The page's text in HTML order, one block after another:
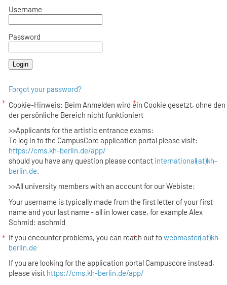
Username
Password
Forgot your password?
Cookie-Hinweis: Beim Anmelden wird ein Cookie gesetzt, ohne den
der persönliche Bereich nicht funktioniert
>>Applicants for the artistic entrance exams:
To log in to the CampusCore application portal please visit:
https://cms.kh-berlin.de/app/
should you have any question please contact international(at)kh-
berlin.de.
>>All university members with an account for our Webiste:
Your username is typically made from the first letter of your first
name and your last name - all in lower case, for example Alex
Schmid: aschmid
If you encounter problems, you can reach out towebmaster(at)kh-
berlin.de
If you are looking for the application portal Campuscore instead,
please visit https://cms.kh-berlin.de/app/